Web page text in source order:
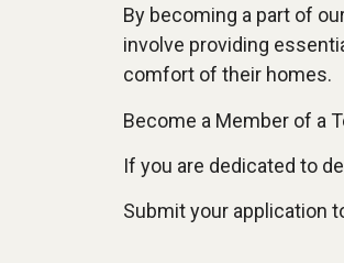
By becoming a part of
involve providing
comfort of their homes.
Become a Member of a
If you are dedicated to
Submit your application